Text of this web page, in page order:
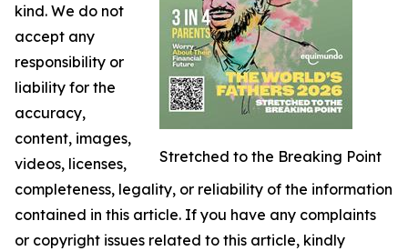
Stretched to the Breaking Point
kind. We do not
accept any
responsibility or
liability for the
accuracy,
content, images,
videos, licenses,
completeness, legality, or reliability of the information
contained in this article. If you have any complaints
or copyright issues related to this article, kindly